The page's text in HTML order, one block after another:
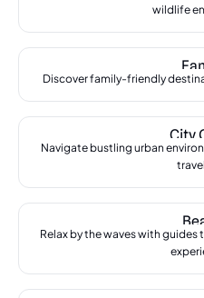
wildlife
Discover family-friendly
City
Navigate bustling urban
Relax by the waves with